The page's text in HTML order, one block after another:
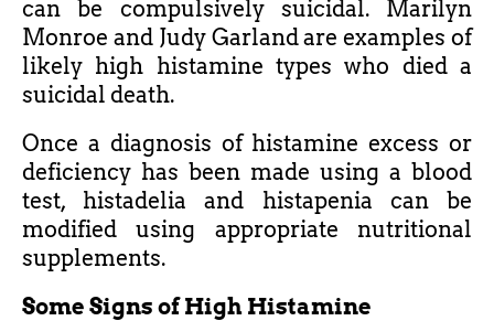
can be compulsively suicidal. Marilyn
Monroe and Judy Garland are examples of
likely high histamine types who died a
suicidal death.
Once a diagnosis of histamine excess or
deficiency has been made using a blood
test, histadelia and histapenia can be
modified using appropriate nutritional
supplements.
Some Signs of High Histamine